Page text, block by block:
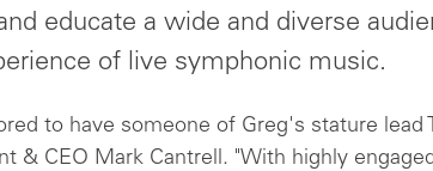
educate a wide and diverse
of live symphonic music.
to have someone of Greg's stature lead
& CEO Mark Cantrell. "With highly